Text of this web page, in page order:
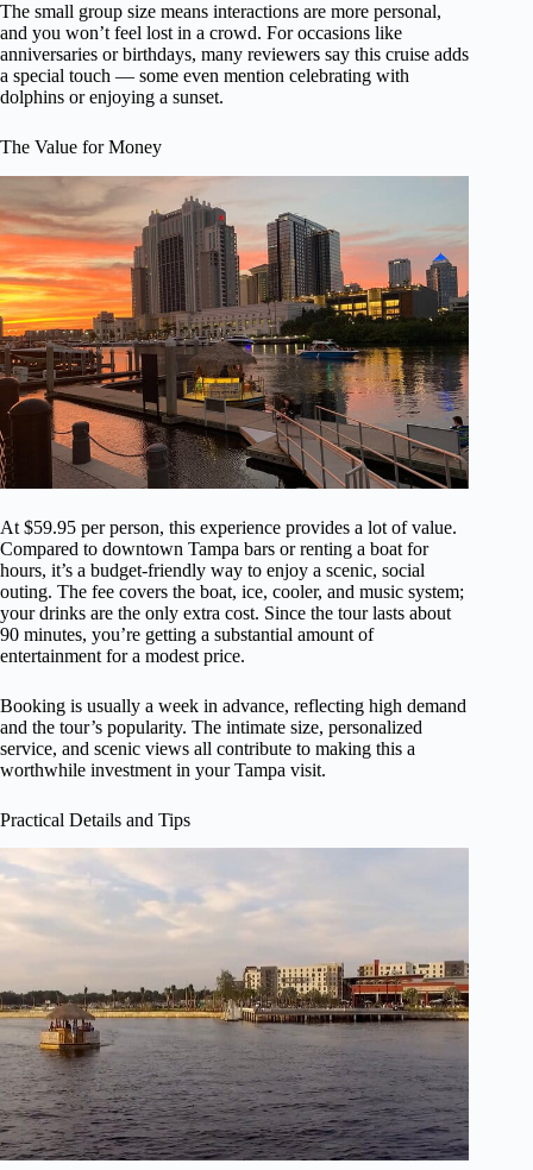
The small group size means interactions are more personal,
and you won’t feel lost in a crowd. For occasions like
anniversaries or birthdays, many reviewers say this cruise adds
a special touch — some even mention celebrating with
dolphins or enjoying a sunset.
The Value for Money
At $59.95 per person, this experience provides a lot of value.
Compared to downtown Tampa bars or renting a boat for
hours, it’s a budget-friendly way to enjoy a scenic, social
outing. The fee covers the boat, ice, cooler, and music system;
your drinks are the only extra cost. Since the tour lasts about
90 minutes, you’re getting a substantial amount of
entertainment for a modest price.
Booking is usually a week in advance, reflecting high demand
and the tour’s popularity. The intimate size, personalized
service, and scenic views all contribute to making this a
worthwhile investment in your Tampa visit.
Practical Details and Tips